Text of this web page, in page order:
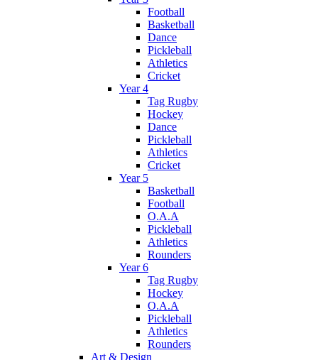
Football
Basketball
Dance
Pickleball
Athletics
Cricket
Year 4
Tag Rugby
Hockey
Dance
Pickleball
Athletics
Cricket
Year 5
Basketball
Football
O.A.A
Pickleball
Athletics
Rounders
Year 6
Tag Rugby
Hockey
O.A.A
Pickleball
Athletics
Rounders
Art & Design